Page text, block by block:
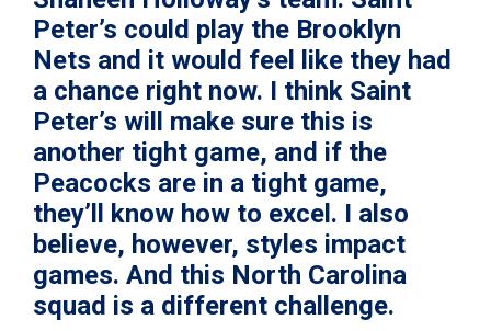
Peter’s could play the Brooklyn
Nets and it would feel like they had
a chance right now. I think Saint
Peter’s will make sure this is
another tight game, and if the
Peacocks are in a tight game,
they’ll know how to excel. I also
believe, however, styles impact
games. And this North Carolina
squad is a different challenge.